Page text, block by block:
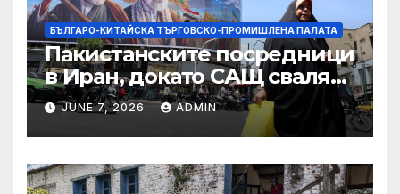
БЪЛГАРО-КИТАЙСКА ТЪРГОВСКО-ПРОМИШЛЕНА ПАЛАТА
Пакистанските посредници
в Иран, докато САЩ свалят
дронове, Ливан търси мир
JUNE 7, 2026 ADMIN